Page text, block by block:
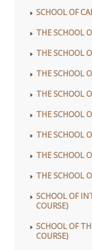
SCHOOL OF
THE SCHOOL
THE SCHOOL
THE SCHOOL
THE SCHOOL
THE SCHOOL
THE SCHOOL
THE SCHOOL
THE SCHOOL
SCHOOL OF
COURSE)
SCHOOL OF
COURSE)